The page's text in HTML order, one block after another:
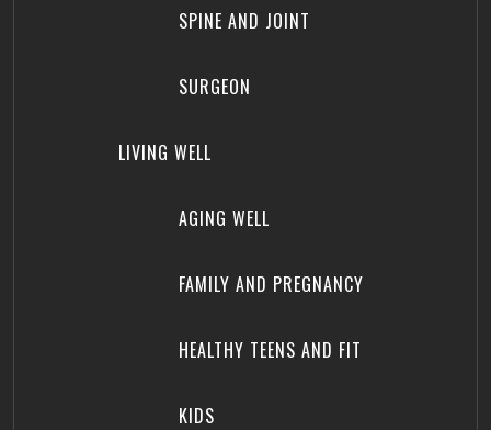
SPINE AND JOINT
SURGEON
LIVING WELL
AGING WELL
FAMILY AND PREGNANCY
HEALTHY TEENS AND FIT
KIDS